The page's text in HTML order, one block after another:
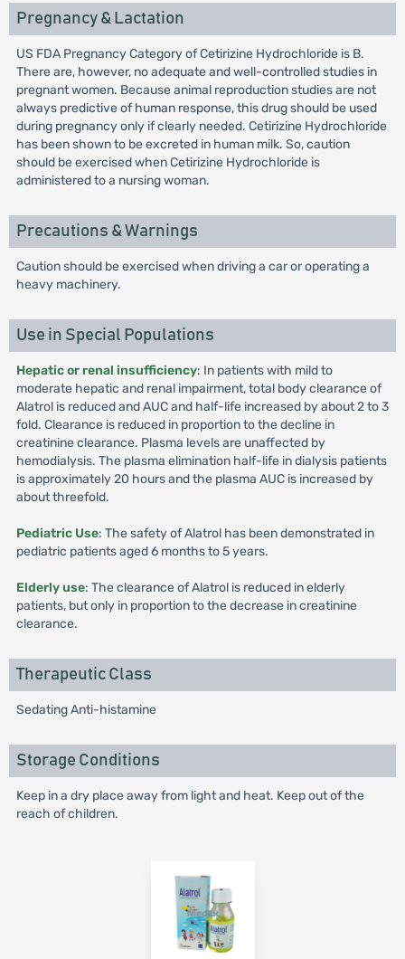
Pregnancy & Lactation
US FDA Pregnancy Category of Cetirizine Hydrochloride is B.
There are, however, no adequate and well-controlled studies in
pregnant women. Because animal reproduction studies are not
always predictive of human response, this drug should be used
during pregnancy only if clearly needed. Cetirizine Hydrochloride
has been shown to be excreted in human milk. So, caution
should be exercised when Cetirizine Hydrochloride is
administered to a nursing woman.
Precautions & Warnings
Caution should be exercised when driving a car or operating a
heavy machinery.
Use in Special Populations
Hepatic or renal insufficiency: In patients with mild to
moderate hepatic and renal impairment, total body clearance of
Alatrol is reduced and AUC and half-life increased by about 2 to 3
fold. Clearance is reduced in proportion to the decline in
creatinine clearance. Plasma levels are unaffected by
hemodialysis. The plasma elimination half-life in dialysis patients
is approximately 20 hours and the plasma AUC is increased by
about threefold.
Pediatric Use: The safety of Alatrol has been demonstrated in
pediatric patients aged 6 months to 5 years.
Elderly use: The clearance of Alatrol is reduced in elderly
patients, but only in proportion to the decrease in creatinine
clearance.
Therapeutic Class
Sedating Anti-histamine
Storage Conditions
Keep in a dry place away from light and heat. Keep out of the
reach of children.